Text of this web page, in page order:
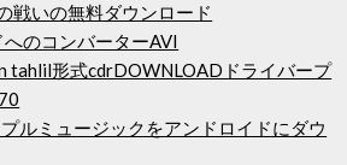
戦いの無料ダウンロード
のコンバーターAVI
tahlil形式cdrDOWNLOADドライバープ
ルミュージックをアンドロイドにダウ